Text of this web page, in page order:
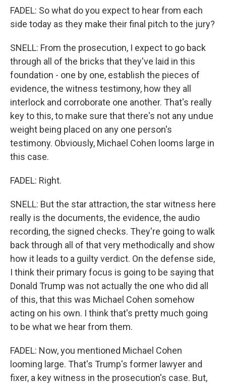
FADEL: So what do you expect to hear from each
side today as they make their final pitch to the jury?
SNELL: From the prosecution, I expect to go back
through all of the bricks that they've laid in this
foundation - one by one, establish the pieces of
evidence, the witness testimony, how they all
interlock and corroborate one another. That's really
key to this, to make sure that there's not any undue
weight being placed on any one person's
testimony. Obviously, Michael Cohen looms large in
this case.
FADEL: Right.
SNELL: But the star attraction, the star witness here
really is the documents, the evidence, the audio
recording, the signed checks. They're going to walk
back through all of that very methodically and show
how it leads to a guilty verdict. On the defense side,
I think their primary focus is going to be saying that
Donald Trump was not actually the one who did all
of this, that this was Michael Cohen somehow
acting on his own. I think that's pretty much going
to be what we hear from them.
FADEL: Now, you mentioned Michael Cohen
looming large. That's Trump's former lawyer and
fixer, a key witness in the prosecution's case. But,